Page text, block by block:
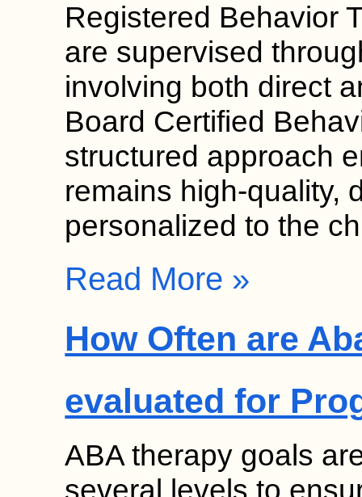
Registered Behavior
are supervised
involving both direct
Board Certified
structured approach
remains high-quality,
personalized to the
Read More »
How Often are
evaluated for
ABA therapy goals